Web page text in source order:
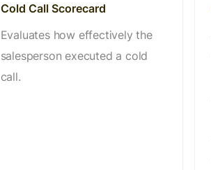
Cold Call Scorecard
Evaluates how effectively the
salesperson executed a cold
call.